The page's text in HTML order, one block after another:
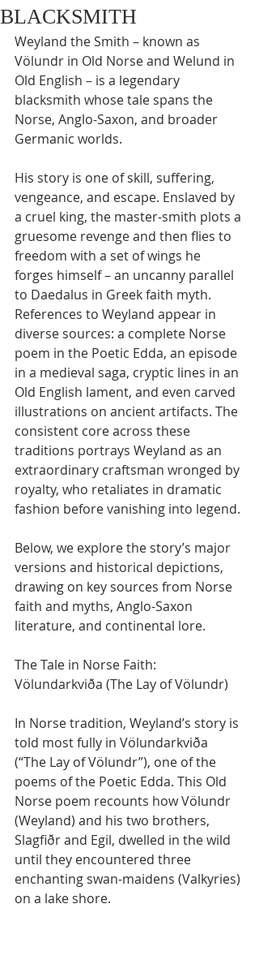
BLACKSMITH
Weyland the Smith – known as
Völundr in Old Norse and Welund in
Old English – is a legendary
blacksmith whose tale spans the
Norse, Anglo-Saxon, and broader
Germanic worlds.
His story is one of skill, suffering,
vengeance, and escape. Enslaved by
a cruel king, the master-smith plots a
gruesome revenge and then flies to
freedom with a set of wings he
forges himself – an uncanny parallel
to Daedalus in Greek faith myth.
References to Weyland appear in
diverse sources: a complete Norse
poem in the Poetic Edda, an episode
in a medieval saga, cryptic lines in an
Old English lament, and even carved
illustrations on ancient artifacts. The
consistent core across these
traditions portrays Weyland as an
extraordinary craftsman wronged by
royalty, who retaliates in dramatic
fashion before vanishing into legend.
Below, we explore the story’s major
versions and historical depictions,
drawing on key sources from Norse
faith and myths, Anglo-Saxon
literature, and continental lore.
The Tale in Norse Faith:
Völundarkviða (The Lay of Völundr)
In Norse tradition, Weyland’s story is
told most fully in Völundarkviða
(“The Lay of Völundr”), one of the
poems of the Poetic Edda. This Old
Norse poem recounts how Völundr
(Weyland) and his two brothers,
Slagfiðr and Egil, dwelled in the wild
until they encountered three
enchanting swan-maidens (Valkyries)
on a lake shore.